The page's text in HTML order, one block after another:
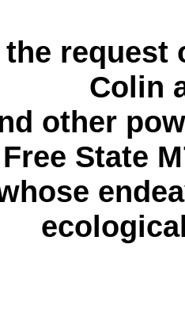
request
Colin
other
State